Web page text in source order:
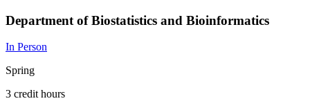
Department of Biostatistics and Bioinformatics
In Person
Spring
3 credit hours